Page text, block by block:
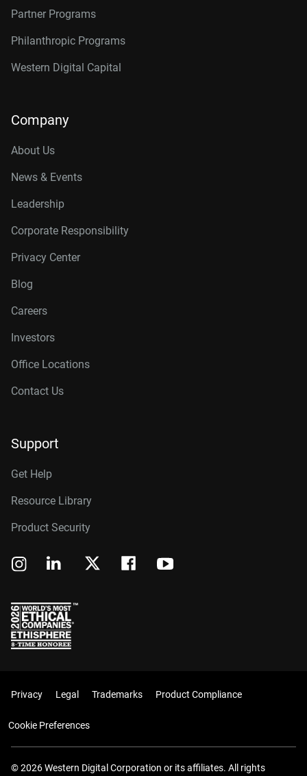
Partner Programs
Philanthropic Programs
Western Digital Capital
Company
About Us
News & Events
Leadership
Corporate Responsibility
Privacy Center
Blog
Careers
Investors
Office Locations
Contact Us
Support
Get Help
Resource Library
Product Security
Privacy Legal Trademarks Product Compliance
Cookie Preferences
© 2026 Western Digital Corporation or its affiliates. All rights